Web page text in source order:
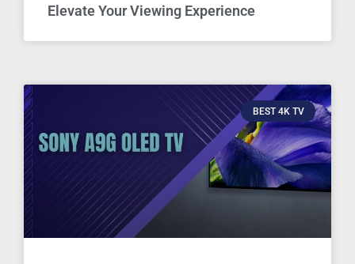
Elevate Your Viewing Experience
BEST 4K TV